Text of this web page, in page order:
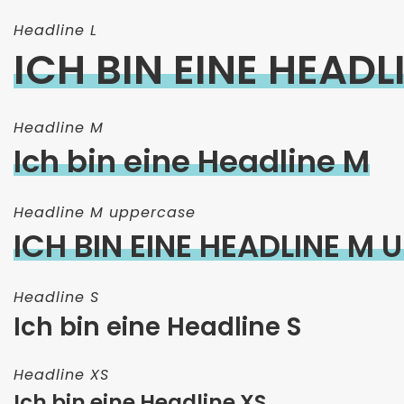
Headline L
ICH BIN EINE
Headline M
Ich bin eine Headline M
Headline M uppercase
ICH BIN EINE HEADLINE M
Headline S
Ich bin eine Headline S
Headline XS